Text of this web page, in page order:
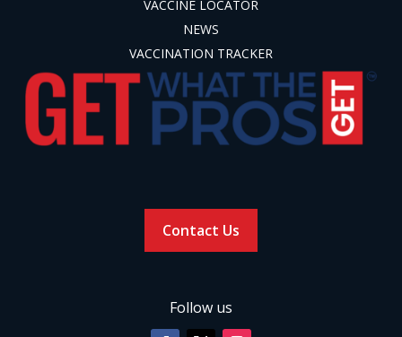
VACCINE LOCATOR
NEWS
VACCINATION TRACKER
Contact Us
Follow us